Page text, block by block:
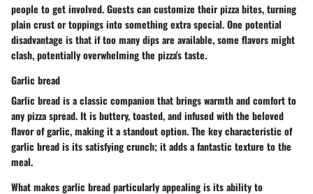
people to get involved. Guests can customize their pizza bites, turning
plain crust or toppings into something extra special. One potential
disadvantage is that if too many dips are available, some flavors might
clash, potentially overwhelming the pizza's taste.
Garlic bread
Garlic bread is a classic companion that brings warmth and comfort to
any pizza spread. It is buttery, toasted, and infused with the beloved
flavor of garlic, making it a standout option. The key characteristic of
garlic bread is its satisfying crunch; it adds a fantastic texture to the
meal.
What makes garlic bread particularly appealing is its ability to